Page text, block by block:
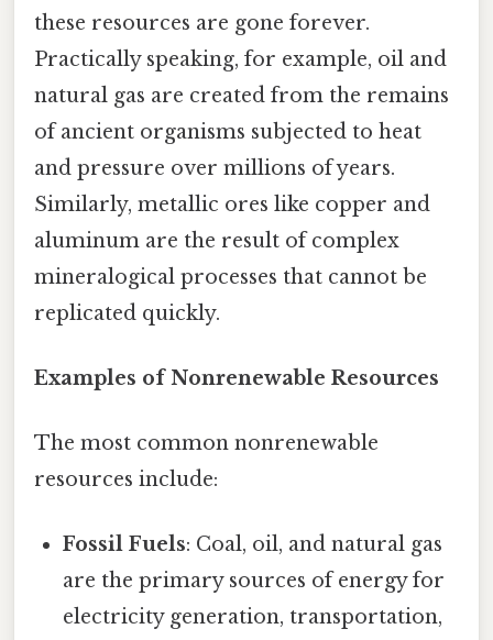
these resources are gone forever.
Practically speaking, for example, oil and
natural gas are created from the remains
of ancient organisms subjected to heat
and pressure over millions of years.
Similarly, metallic ores like copper and
aluminum are the result of complex
mineralogical processes that cannot be
replicated quickly.
Examples of Nonrenewable Resources
The most common nonrenewable
resources include:
Fossil Fuels: Coal, oil, and natural gas
are the primary sources of energy for
electricity generation, transportation,